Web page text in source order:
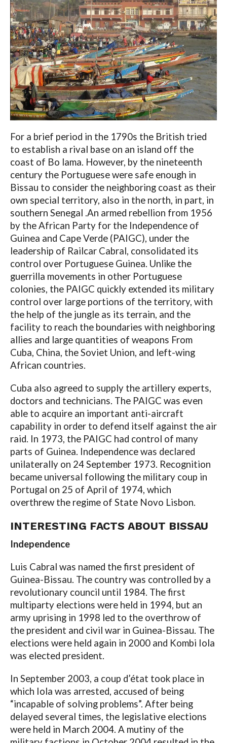
For a brief period in the 1790s the British tried
to establish a rival base on an island off the
coast of Bo lama. However, by the nineteenth
century the Portuguese were safe enough in
Bissau to consider the neighboring coast as their
own special territory, also in the north, in part, in
southern Senegal .An armed rebellion from 1956
by the African Party for the Independence of
Guinea and Cape Verde (PAIGC), under the
leadership of Railcar Cabral, consolidated its
control over Portuguese Guinea. Unlike the
guerrilla movements in other Portuguese
colonies, the PAIGC quickly extended its military
control over large portions of the territory, with
the help of the jungle as its terrain, and the
facility to reach the boundaries with neighboring
allies and large quantities of weapons From
Cuba, China, the Soviet Union, and left-wing
African countries.
Cuba also agreed to supply the artillery experts,
doctors and technicians. The PAIGC was even
able to acquire an important anti-aircraft
capability in order to defend itself against the air
raid. In 1973, the PAIGC had control of many
parts of Guinea. Independence was declared
unilaterally on 24 September 1973. Recognition
became universal following the military coup in
Portugal on 25 of April of 1974, which
overthrew the regime of State Novo Lisbon.
INTERESTING FACTS ABOUT BISSAU
Independence
Luis Cabral was named the first president of
Guinea-Bissau. The country was controlled by a
revolutionary council until 1984. The first
multiparty elections were held in 1994, but an
army uprising in 1998 led to the overthrow of
the president and civil war in Guinea-Bissau. The
elections were held again in 2000 and Kombi Iola
was elected president.
In September 2003, a coup d’état took place in
which Iola was arrested, accused of being
“incapable of solving problems”. After being
delayed several times, the legislative elections
were held in March 2004. A mutiny of the